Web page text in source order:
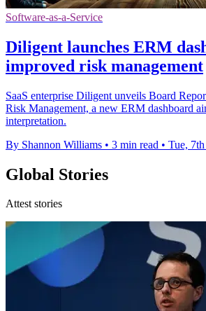
Software-as-a-Service
Diligent launches ERM
improved risk management
SaaS enterprise Diligent unveils Board
Risk Management, a new ERM dashboard
interpretation.
By Shannon Williams • 3 min read • Tue,
Global Stories
Attest stories